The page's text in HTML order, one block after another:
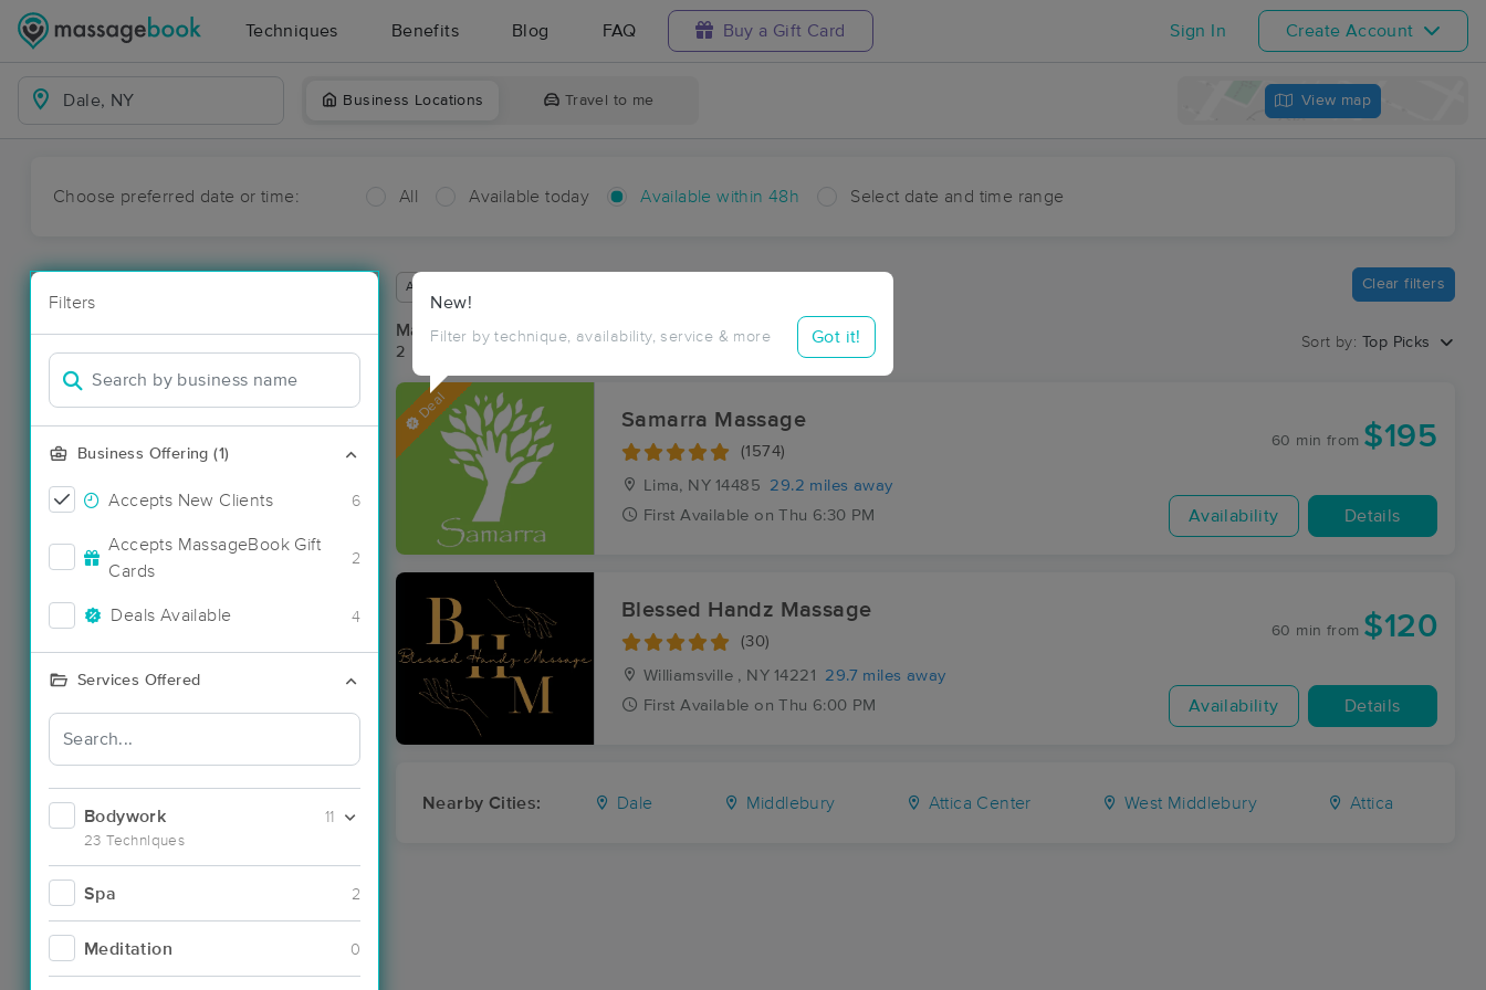
Techniques Benefits Blog FAQ Buy a Gift Card Sign In Create Account
Business Locations Travel to me View map
Choose preferred date or time: All Available today Available within 48h Select date and time range
Filters
Business Offering (1)
Accepts New Clients 6
Accepts MassageBook Gift
Cards
2
Deals Available 4
Services Offered
Bodywork
23 Techniques
11
Spa 2
Meditation 0
New!
Filter by technique, availability, service & more Got it!
Available within 48 hours Clear filters
Massage Places Near Me in Dale
2 massage results in Dale, NY
Sort by: Top Picks
Deal Samarra Massage
(1574)
Lima, NY 14485
29.2 miles away
First Available on Thu 6:30 PM
60 min from $195
Availability Details
Blessed Handz Massage
(30)
Williamsville , NY 14221
29.7 miles away
First Available on Thu 6:00 PM
60 min from $120
Availability Details
Nearby Cities: Dale Middlebury Attica Center West Middlebury Attica